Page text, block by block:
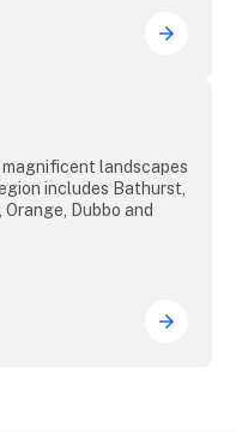
landscapes
includes Bathurst,
Dubbo and